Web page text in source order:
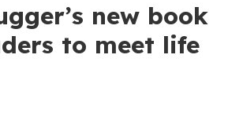
new book
to meet life